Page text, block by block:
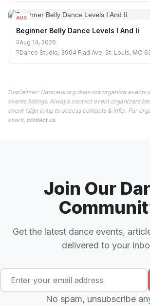
AUG
Beginner Belly Dance Levels I And Ii
Aug 14, 2026
Dance Studio, 3904 Flad Ave, St. Louis, MO
Disclaimer: Danceus.org does not organize events
events listings. Always contact event organizers
event (sign in/up to access contacts & info). For
event, contact us.
Join Our
Get the latest dance events,
delivered to your
No spam, unsubscribe